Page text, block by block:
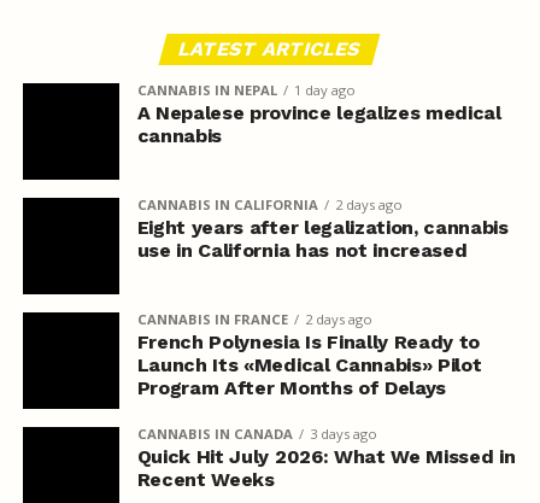
LATEST ARTICLES
CANNABIS IN NEPAL 1 day ago
A Nepalese province legalizes medical
cannabis
CANNABIS IN CALIFORNIA 2 days ago
Eight years after legalization, cannabis
use in California has not increased
CANNABIS IN FRANCE 2 days ago
French Polynesia Is Finally Ready to
Launch Its «Medical Cannabis» Pilot
Program After Months of Delays
CANNABIS IN CANADA 3 days ago
Quick Hit July 2026: What We Missed in
Recent Weeks